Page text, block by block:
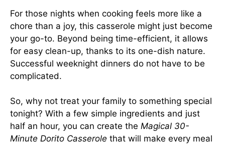
For those nights when cooking feels more like a
chore than a joy, this casserole might just become
your go-to. Beyond being time-efficient, it allows
for easy clean-up, thanks to its one-dish nature.
Successful weeknight dinners do not have to be
complicated.
So, why not treat your family to something special
tonight? With a few simple ingredients and just
half an hour, you can create the Magical 30-
Minute Dorito Casserole that will make every meal